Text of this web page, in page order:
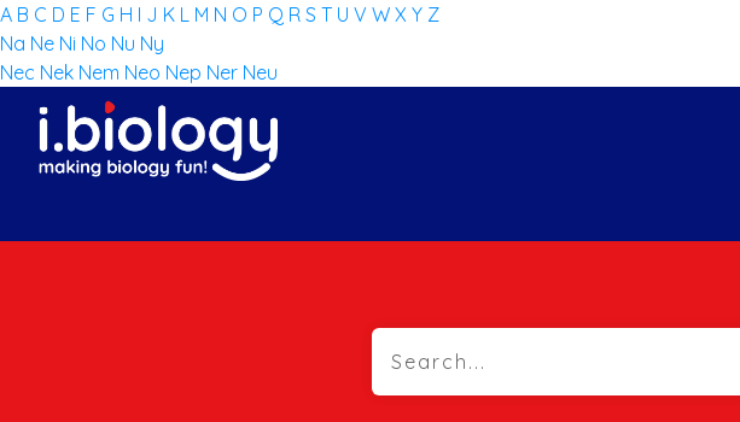
A B C D E F G H I J K L M N O P Q R S T U V W X Y Z
Na Ne Ni No Nu Ny
Nec Nek Nem Neo Nep Ner Neu